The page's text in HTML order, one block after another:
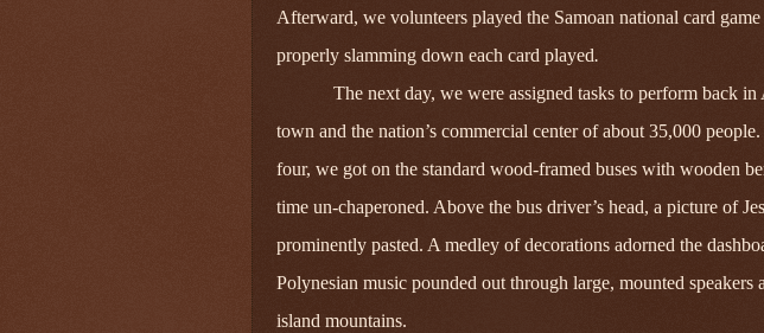
Afterward, we volunteers played the Samoan national card game
properly slamming down each card played.
The next day, we were assigned tasks to perform back
town and the nation’s commercial center of about 35,000
four, we got on the standard wood-framed buses with wooden
time un-chaperoned. Above the bus driver’s head, a picture of
prominently pasted. A medley of decorations adorned the
Polynesian music pounded out through large, mounted speakers
island mountains.